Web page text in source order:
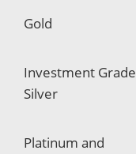
Gold
Investment Grade
Silver
Platinum and